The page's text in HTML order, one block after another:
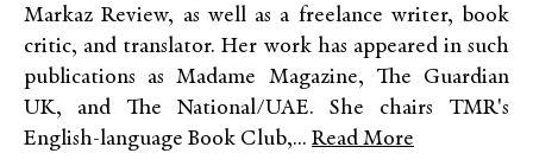
Markaz Review, as well as a freelance writer, book
critic, and translator. Her work has appeared in such
publications as Madame Magazine, The Guardian
UK, and The National/UAE. She chairs TMR's
English-language Book Club,... Read More